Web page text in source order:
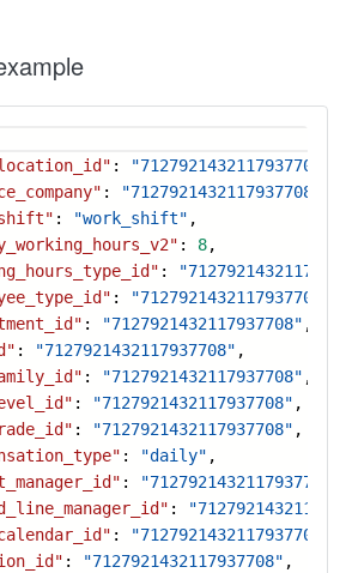
: "7127921432117937708"
: "7127921432117937708"
: "work_shift" ,
: 8,
:
: "7127921432117937708"
: "7127921432117937708" ,
: "7127921432117937708" ,
: "7127921432117937708" ,
: "7127921432117937708" ,
: "7127921432117937708" ,
: "daily" ,
: "7127921432117937708"
:
: "7127921432117937708"
: "7127921432117937708" ,